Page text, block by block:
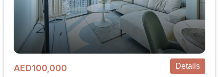
AED100,000 Details